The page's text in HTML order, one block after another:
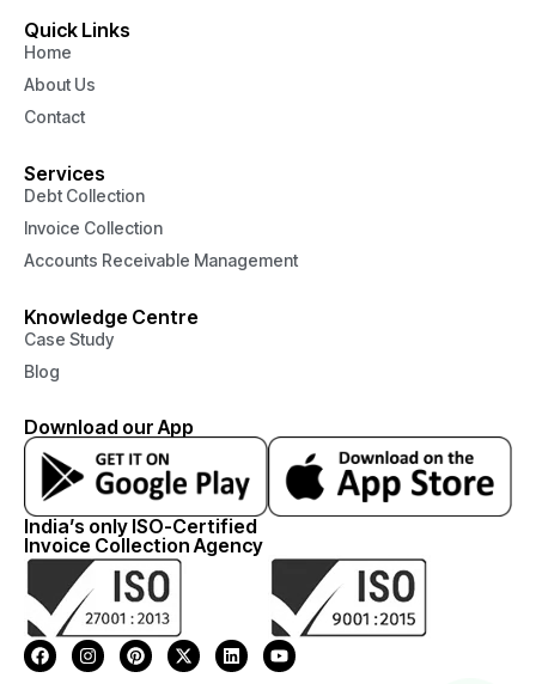
Quick Links
Home
About Us
Contact
Services
Debt Collection
Invoice Collection
Accounts Receivable Management
Knowledge Centre
Case Study
Blog
Download our App
India’s only ISO-Certified
Invoice Collection Agency